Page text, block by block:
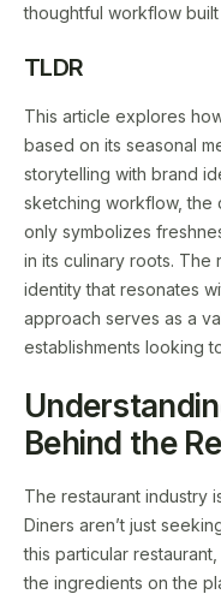
thoughtful workflow
TLDR
This article explores
based on its seasonal
storytelling with brand
sketching workflow, the
only symbolizes
in its culinary roots. The
identity that resonates
approach serves as a
establishments looking
Behind the
The restaurant industry
Diners aren’t just
this particular
the ingredients on the